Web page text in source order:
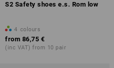
S2 Safety shoes e.s. Rom low
4 colours
from 86,75 €
(inc VAT) from 10 pair